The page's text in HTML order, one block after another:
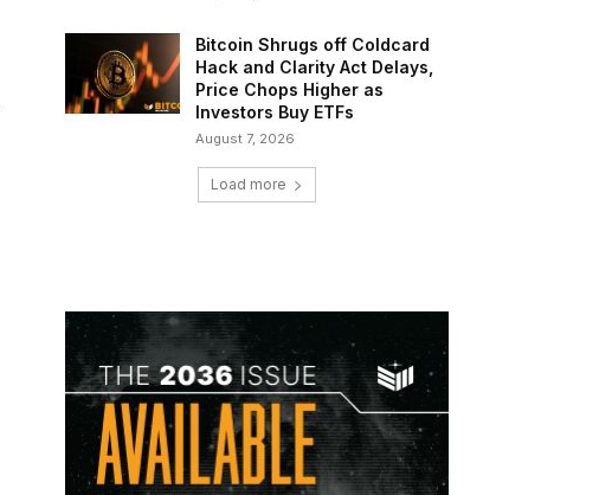
Bitcoin Shrugs off Coldcard
Hack and Clarity Act Delays,
Price Chops Higher as
Investors Buy ETFs
August 7, 2026
Load more